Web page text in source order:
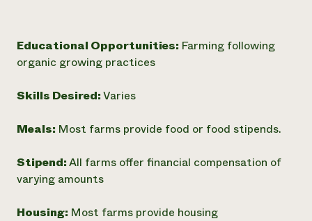
Educational Opportunities: Farming following
organic growing practices
Skills Desired:Varies
Meals: Most farms provide food or food stipends.
Stipend:All farms offer financial compensation of
varying amounts
Housing: Most farms provide housing